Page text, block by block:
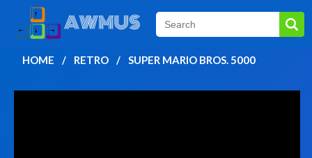
HOME RETRO SUPER MARIO BROS. 5000